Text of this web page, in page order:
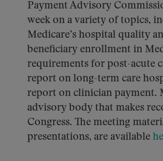
Payment Advisory
week on a variety of topics,
Medicare’s hospital quality
beneficiary enrollment in
requirements for post-acute
report on long-term care
report on clinician payment.
advisory body that makes
Congress. The meeting
presentations, are available